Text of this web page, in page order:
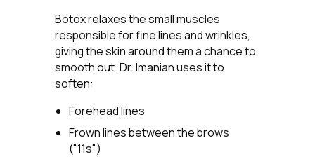
Botox relaxes the small muscles
responsible for fine lines and wrinkles,
giving the skin around them a chance to
smooth out. Dr. Imanian uses it to
soften:
Forehead lines
Frown lines between the brows
("11s")